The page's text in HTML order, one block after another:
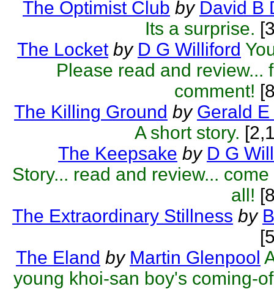
The Optimist Club by David B
Its a surprise.
The Locket by D G Williford
Please read and review...
comment!
The Killing Ground by Gerald
A short story.
The Keepsake by D G
Story... read and review...
all!
The Extraordinary Stillness by
The Eland by Martin Glenpool
young khoi-san boy's coming-